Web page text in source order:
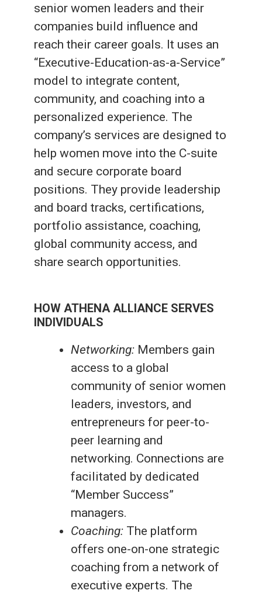
senior women leaders and their
companies build influence and
reach their career goals. It uses an
“Executive-Education-as-a-Service”
model to integrate content,
community, and coaching into a
personalized experience. The
company’s services are designed to
help women move into the C-suite
and secure corporate board
positions. They provide leadership
and board tracks, certifications,
portfolio assistance, coaching,
global community access, and
share search opportunities.
HOW ATHENA ALLIANCE SERVES
INDIVIDUALS
Networking: Members gain
access to a global
community of senior women
leaders, investors, and
entrepreneurs for peer-to-
peer learning and
networking. Connections are
facilitated by dedicated
“Member Success”
managers.
Coaching: The platform
offers one-on-one strategic
coaching from a network of
executive experts. The